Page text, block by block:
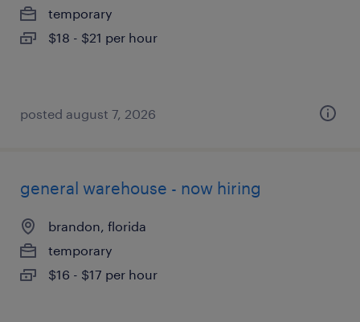
temporary
$18 - $21 per hour
posted august 7, 2026
general warehouse - now hiring
brandon, florida
temporary
$16 - $17 per hour